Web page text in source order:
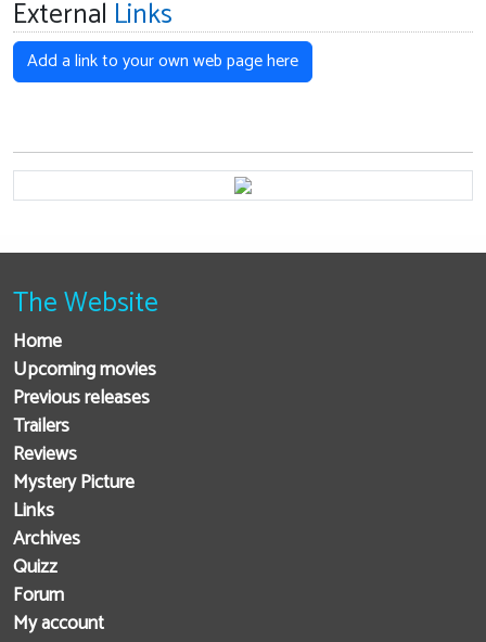
External Links
Add a link to your own web page here
The Website
Home
Upcoming movies
Previous releases
Trailers
Reviews
Mystery Picture
Links
Archives
Quizz
Forum
My account